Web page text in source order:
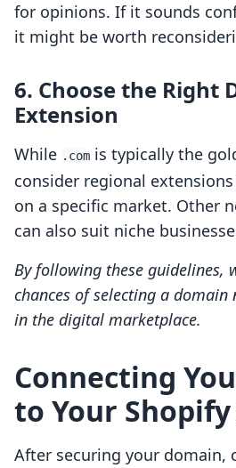
for opinions. If it sounds
it might be worth
6. Choose the Right
Extension
While .com is typically the
consider regional extensions
on a specific market. Other
can also suit niche
By following these guidelines,
chances of selecting a
in the digital marketplace.
Connecting
to Your
After securing your domain,